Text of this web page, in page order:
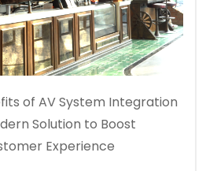
of AV System Integration
Solution to Boost
Experience